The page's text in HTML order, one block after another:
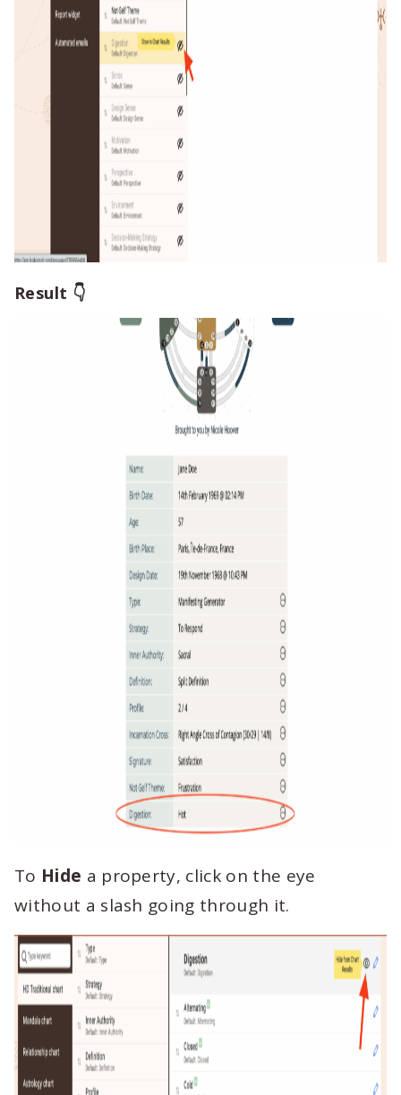
Result 👇
To Hide a property, click on the eye
without a slash going through it.